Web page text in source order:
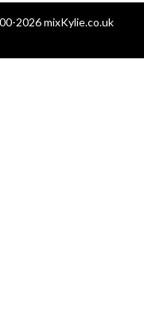
2026 mixKylie.co.uk